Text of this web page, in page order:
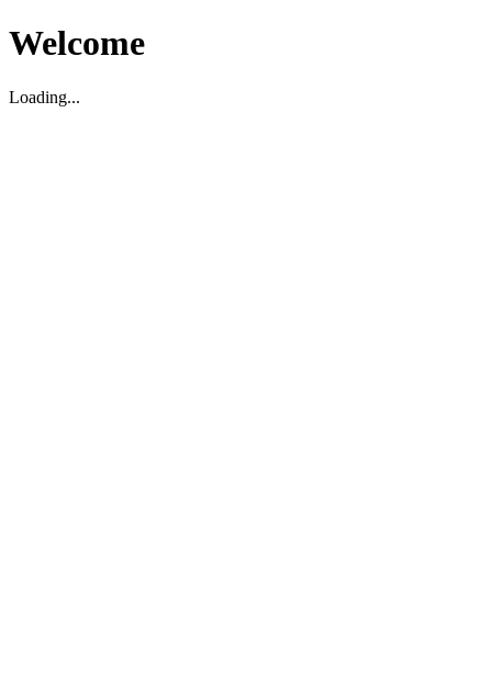
Welcome
Loading...